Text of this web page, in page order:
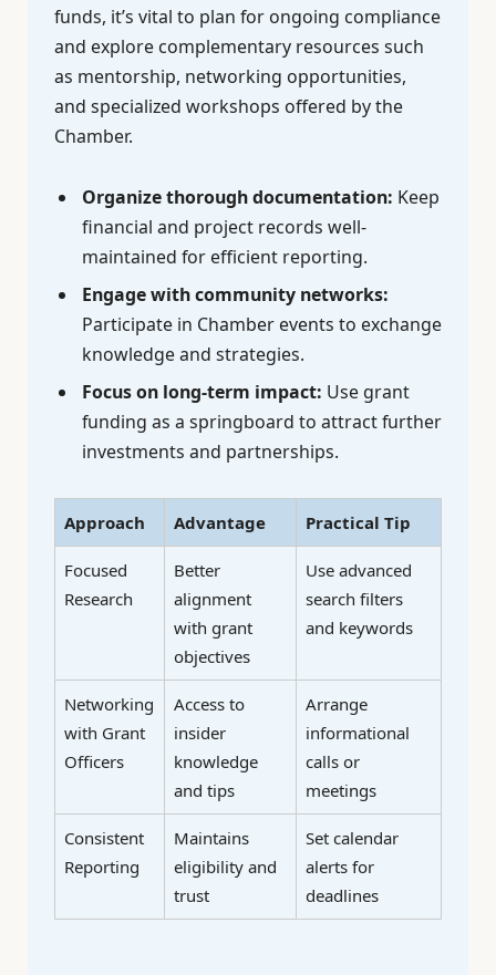
funds, it’s vital to plan for ongoing compliance
and explore complementary resources such
as mentorship, networking opportunities,
and specialized workshops offered by the
Chamber.
Organize thorough documentation: Keep
financial and project records well-
maintained for efficient reporting.
Engage with community networks:
Participate in Chamber events to exchange
knowledge and strategies.
Focus on long-term impact: Use grant
funding as a springboard to attract further
investments and partnerships.
Approach Advantage Practical Tip
Focused
Research
Better
alignment
with grant
objectives
Use advanced
search filters
and keywords
Networking
with Grant
Officers
Access to
insider
knowledge
and tips
Arrange
informational
calls or
meetings
Consistent
Reporting
Maintains
eligibility and
trust
Set calendar
alerts for
deadlines